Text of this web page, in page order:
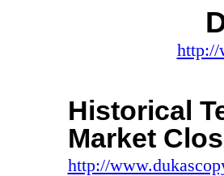
http://
Historical
Market
http://